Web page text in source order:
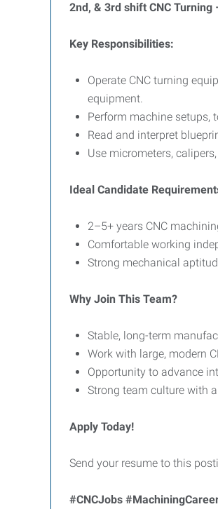
2nd, & 3rd shift CNC Turning
Key Responsibilities:
Operate CNC turning
equipment.
Perform machine setups,
Read and interpret
Use micrometers,
Ideal Candidate
2–5+ years CNC
Comfortable working
Strong mechanical
Why Join This Team?
Stable, long-term
Work with large, modern
Opportunity to advance
Strong team culture with
Apply Today!
Send your resume to this
#CNCJobs